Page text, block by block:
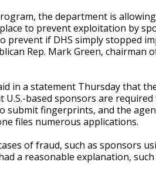
the department is
to prevent exploitation by
if DHS simply stopped
Rep. Mark Green, chairman
in a statement Thursday that
based sponsors are
submit fingerprints, and the
files numerous applications.
of fraud, such as sponsors
a reasonable explanation,